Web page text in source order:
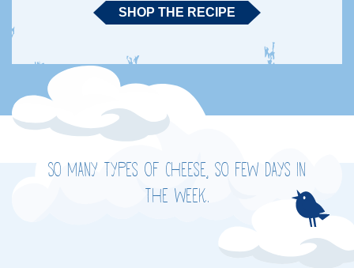
SHOP THE RECIPE
So many types of cheese, so few days in
the week.